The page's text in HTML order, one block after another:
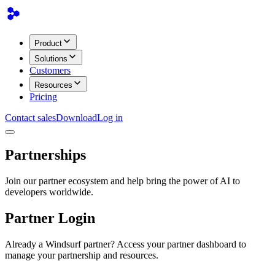
Product
Solutions
Customers
Resources
Pricing
Contact salesDownloadLog in
Partnerships
Join our partner ecosystem and help bring the power of AI to
developers worldwide.
Partner Login
Already a Windsurf partner? Access your partner dashboard to
manage your partnership and resources.